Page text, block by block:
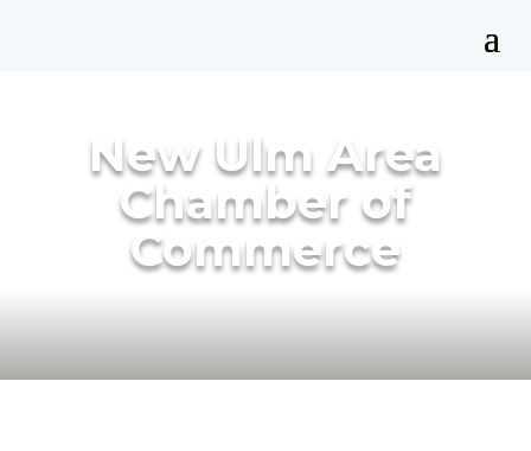
New Ulm Area
Chamber of
Commerce